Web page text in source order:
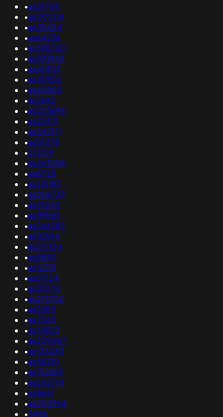
•as51705
•as197204
•as30424
•as64236
•as398700
•as393954
•as41403
•as131902
•as60800
•as2682
•as203695
•as201111
•as265171
•as50178
•212219
•as263258
•as8728
•as139183
•as206735
•as14242
•as199661
•as266583
•as10594
•as213124
•as8890
•as12331
•as31724
•as33274
•as213702
•as33811
•as7065
•as33823
•as200567
•as134283
•as58130
•as152869
•as262714
•as8651
•as202954
•5466